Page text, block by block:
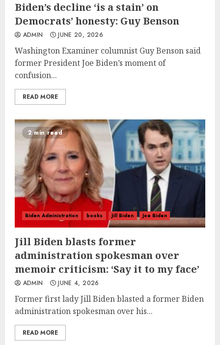
Biden’s decline ‘is a stain’ on
Democrats’ honesty: Guy Benson
ADMIN JUNE 20, 2026
Washington Examiner columnist Guy Benson said
former President Joe Biden’s moment of
confusion...
READ MORE
2 min read
Biden Administration books Jill Biden Joe Biden
Jill Biden blasts former
administration spokesman over
memoir criticism: ‘Say it to my face’
ADMIN JUNE 4, 2026
Former first lady Jill Biden blasted a former Biden
administration spokesman over his...
READ MORE